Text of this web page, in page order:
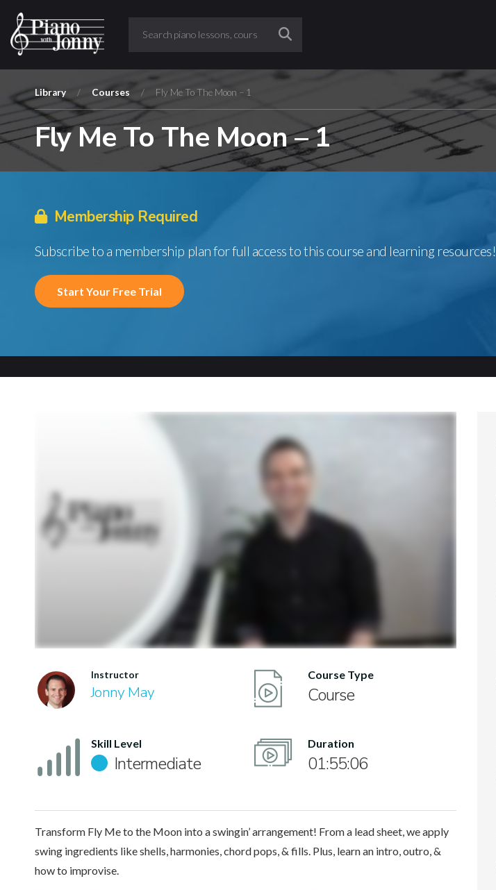
Library / Courses / Fly Me To The Moon – 1
Fly Me To The Moon – 1
Membership Required
Subscribe to a membership plan for full access to this course and learning resources!
Start Your Free Trial
Instructor
Jonny May
Course Type
Course
Skill Level
Intermediate
Duration
01:55:06
Transform Fly Me to the Moon into a swingin’ arrangement! From a lead sheet, we apply
swing ingredients like shells, harmonies, chord pops, & fills. Plus, learn an intro, outro, &
how to improvise.